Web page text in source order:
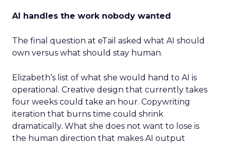
AI handles the work nobody wanted
The final question at eTail asked what AI should
own versus what should stay human.
Elizabeth’s list of what she would hand to AI is
operational. Creative design that currently takes
four weeks could take an hour. Copywriting
iteration that burns time could shrink
dramatically. What she does not want to lose is
the human direction that makes AI output